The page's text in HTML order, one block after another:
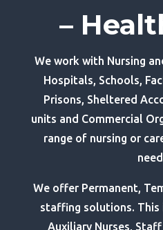
–
We work with Nursing
Hospitals, Schools,
Prisons, Sheltered
units and Commercial
range of nursing or
We offer Permanent,
staffing solutions. This
Auxiliary Nurses,